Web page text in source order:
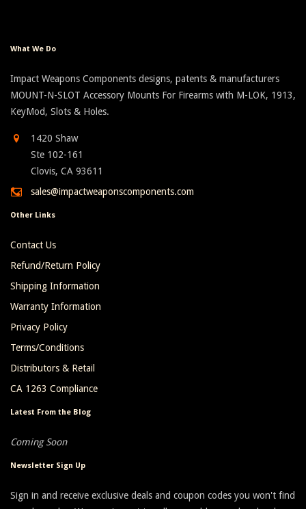
What We Do
Impact Weapons Components designs, patents & manufacturers
MOUNT-N-SLOT Accessory Mounts For Firearms with M-LOK, 1913,
KeyMod, Slots & Holes.
1420 Shaw
Ste 102-161
Clovis, CA 93611
sales@impactweaponscomponents.com
Other Links
Contact Us
Refund/Return Policy
Shipping Information
Warranty Information
Privacy Policy
Terms/Conditions
Distributors & Retail
CA 1263 Compliance
Latest From the Blog
Coming Soon
Newsletter Sign Up
Sign in and receive exclusive deals and coupon codes you won't find